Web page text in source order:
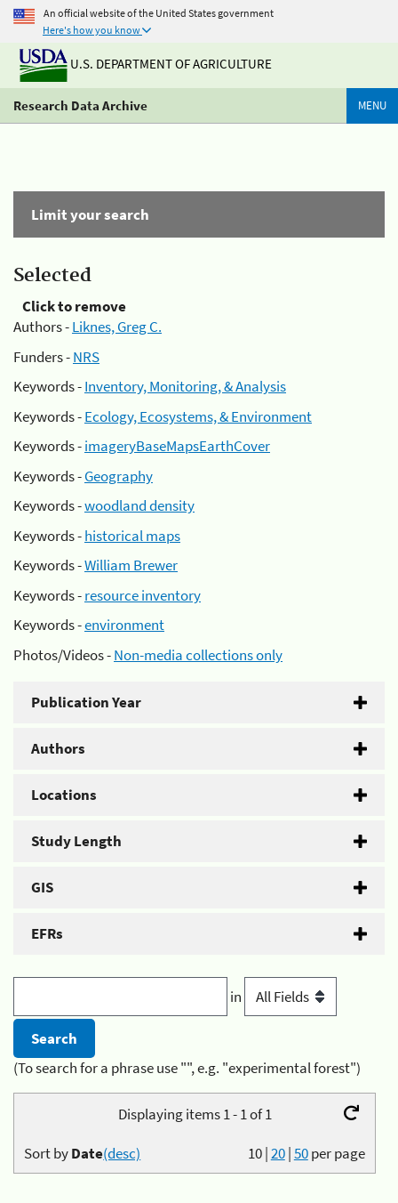
An official website of the United States government
Here's how you know
U.S. DEPARTMENT OF AGRICULTURE
Research Data Archive MENU
Limit your search
Selected
Click to remove
Authors -Liknes, Greg C.
Funders -NRS
Keywords -Inventory, Monitoring, & Analysis
Keywords -Ecology, Ecosystems, & Environment
Keywords -imageryBaseMapsEarthCover
Keywords -Geography
Keywords -woodland density
Keywords -historical maps
Keywords -William Brewer
Keywords -resource inventory
Keywords -environment
Photos/Videos -Non-media collections only
Publication Year
Authors
Locations
Study Length
GIS
EFRs
in
(To search for a phrase use "", e.g. "experimental forest")
Displaying items 1 - 1 of 1
10|20|50per page
Sort byDate(desc)